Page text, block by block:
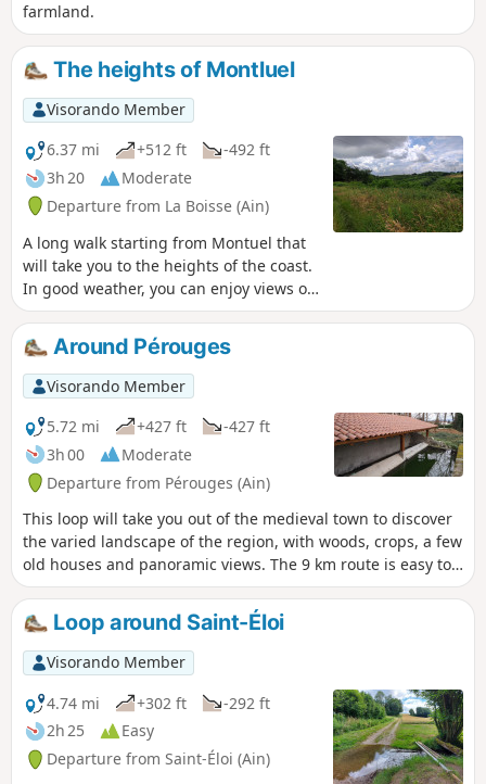
farmland.
The heights of Montluel
Visorando Member
6.37 mi
+512 ft
-492 ft
3h 20
Moderate
Departure from La Boisse (Ain)
A long walk starting from Montuel that
will take you to the heights of the coast.
In good weather, you can enjoy views of
the Alps and the Bugey. If you feel so
inclined, the Madonna will thank you for
stopping by the Saint-Barthélemy
Chapel on your way back.
Around Pérouges
Visorando Member
5.72 mi
+427 ft
-427 ft
3h 00
Moderate
Departure from Pérouges (Ain)
This loop will take you out of the medieval town to discover
the varied landscape of the region, with woods, crops, a few
old houses and panoramic views. The 9 km route is easy to
follow and well marked in orange.
Loop around Saint-Éloi
Visorando Member
4.74 mi
+302 ft
-292 ft
2h 25
Easy
Departure from Saint-Éloi (Ain)